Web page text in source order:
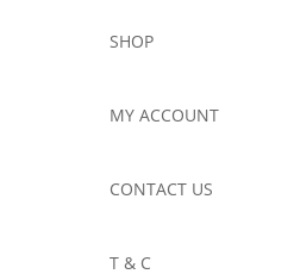
SHOP
MY ACCOUNT
CONTACT US
T & C